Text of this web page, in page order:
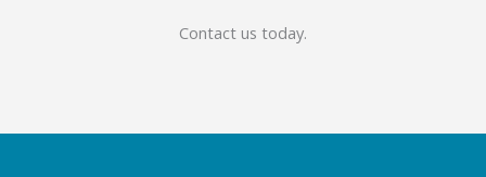
Contact us today.